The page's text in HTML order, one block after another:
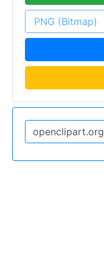
PNG (Bitmap)